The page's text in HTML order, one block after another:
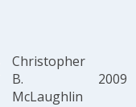
Christopher
B.
McLaughlin
2009